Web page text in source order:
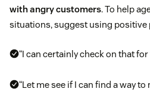
with angry customers. To help
situations, suggest using positive
“I can certainly check on that for
“Let me see if I can find a way to